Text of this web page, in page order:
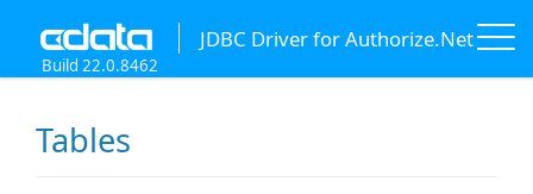
JDBC Driver for Authorize.Net
Build 22.0.8462
Tables